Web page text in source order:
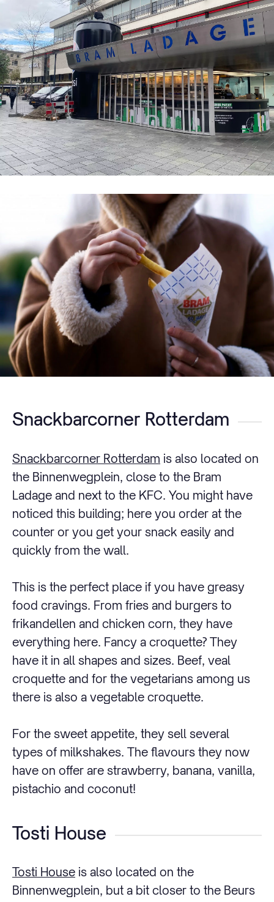
Snackbarcorner Rotterdam
Snackbarcorner Rotterdam is also located on
the Binnenwegplein, close to the Bram
Ladage and next to the KFC. You might have
noticed this building; here you order at the
counter or you get your snack easily and
quickly from the wall.
This is the perfect place if you have greasy
food cravings. From fries and burgers to
frikandellen and chicken corn, they have
everything here. Fancy a croquette? They
have it in all shapes and sizes. Beef, veal
croquette and for the vegetarians among us
there is also a vegetable croquette.
For the sweet appetite, they sell several
types of milkshakes. The flavours they now
have on offer are strawberry, banana, vanilla,
pistachio and coconut!
Tosti House
Tosti House is also located on the
Binnenwegplein, but a bit closer to the Beurs